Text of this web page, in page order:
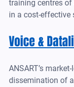
training centres
in a cost-effective
Voice &
ANSART’s
dissemination of